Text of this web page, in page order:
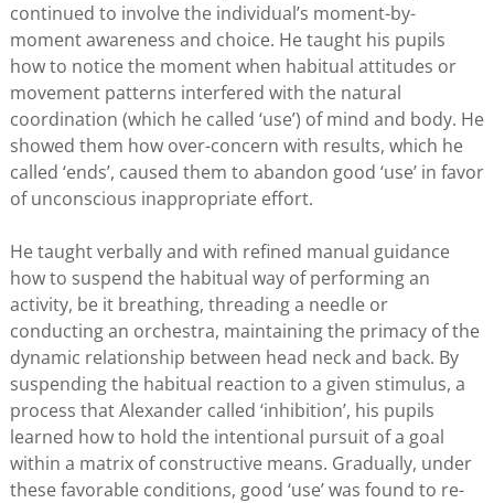
continued to involve the individual’s moment-by-
moment awareness and choice. He taught his pupils
how to notice the moment when habitual attitudes or
movement patterns interfered with the natural
coordination (which he called ‘use’) of mind and body. He
showed them how over-concern with results, which he
called ‘ends’, caused them to abandon good ‘use’ in favor
of unconscious inappropriate effort.
He taught verbally and with refined manual guidance
how to suspend the habitual way of performing an
activity, be it breathing, threading a needle or
conducting an orchestra, maintaining the primacy of the
dynamic relationship between head neck and back. By
suspending the habitual reaction to a given stimulus, a
process that Alexander called ‘inhibition’, his pupils
learned how to hold the intentional pursuit of a goal
within a matrix of constructive means. Gradually, under
these favorable conditions, good ‘use’ was found to re-